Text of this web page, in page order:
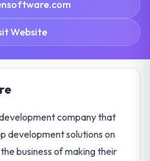
Website
company that
development solutions on
business of making their